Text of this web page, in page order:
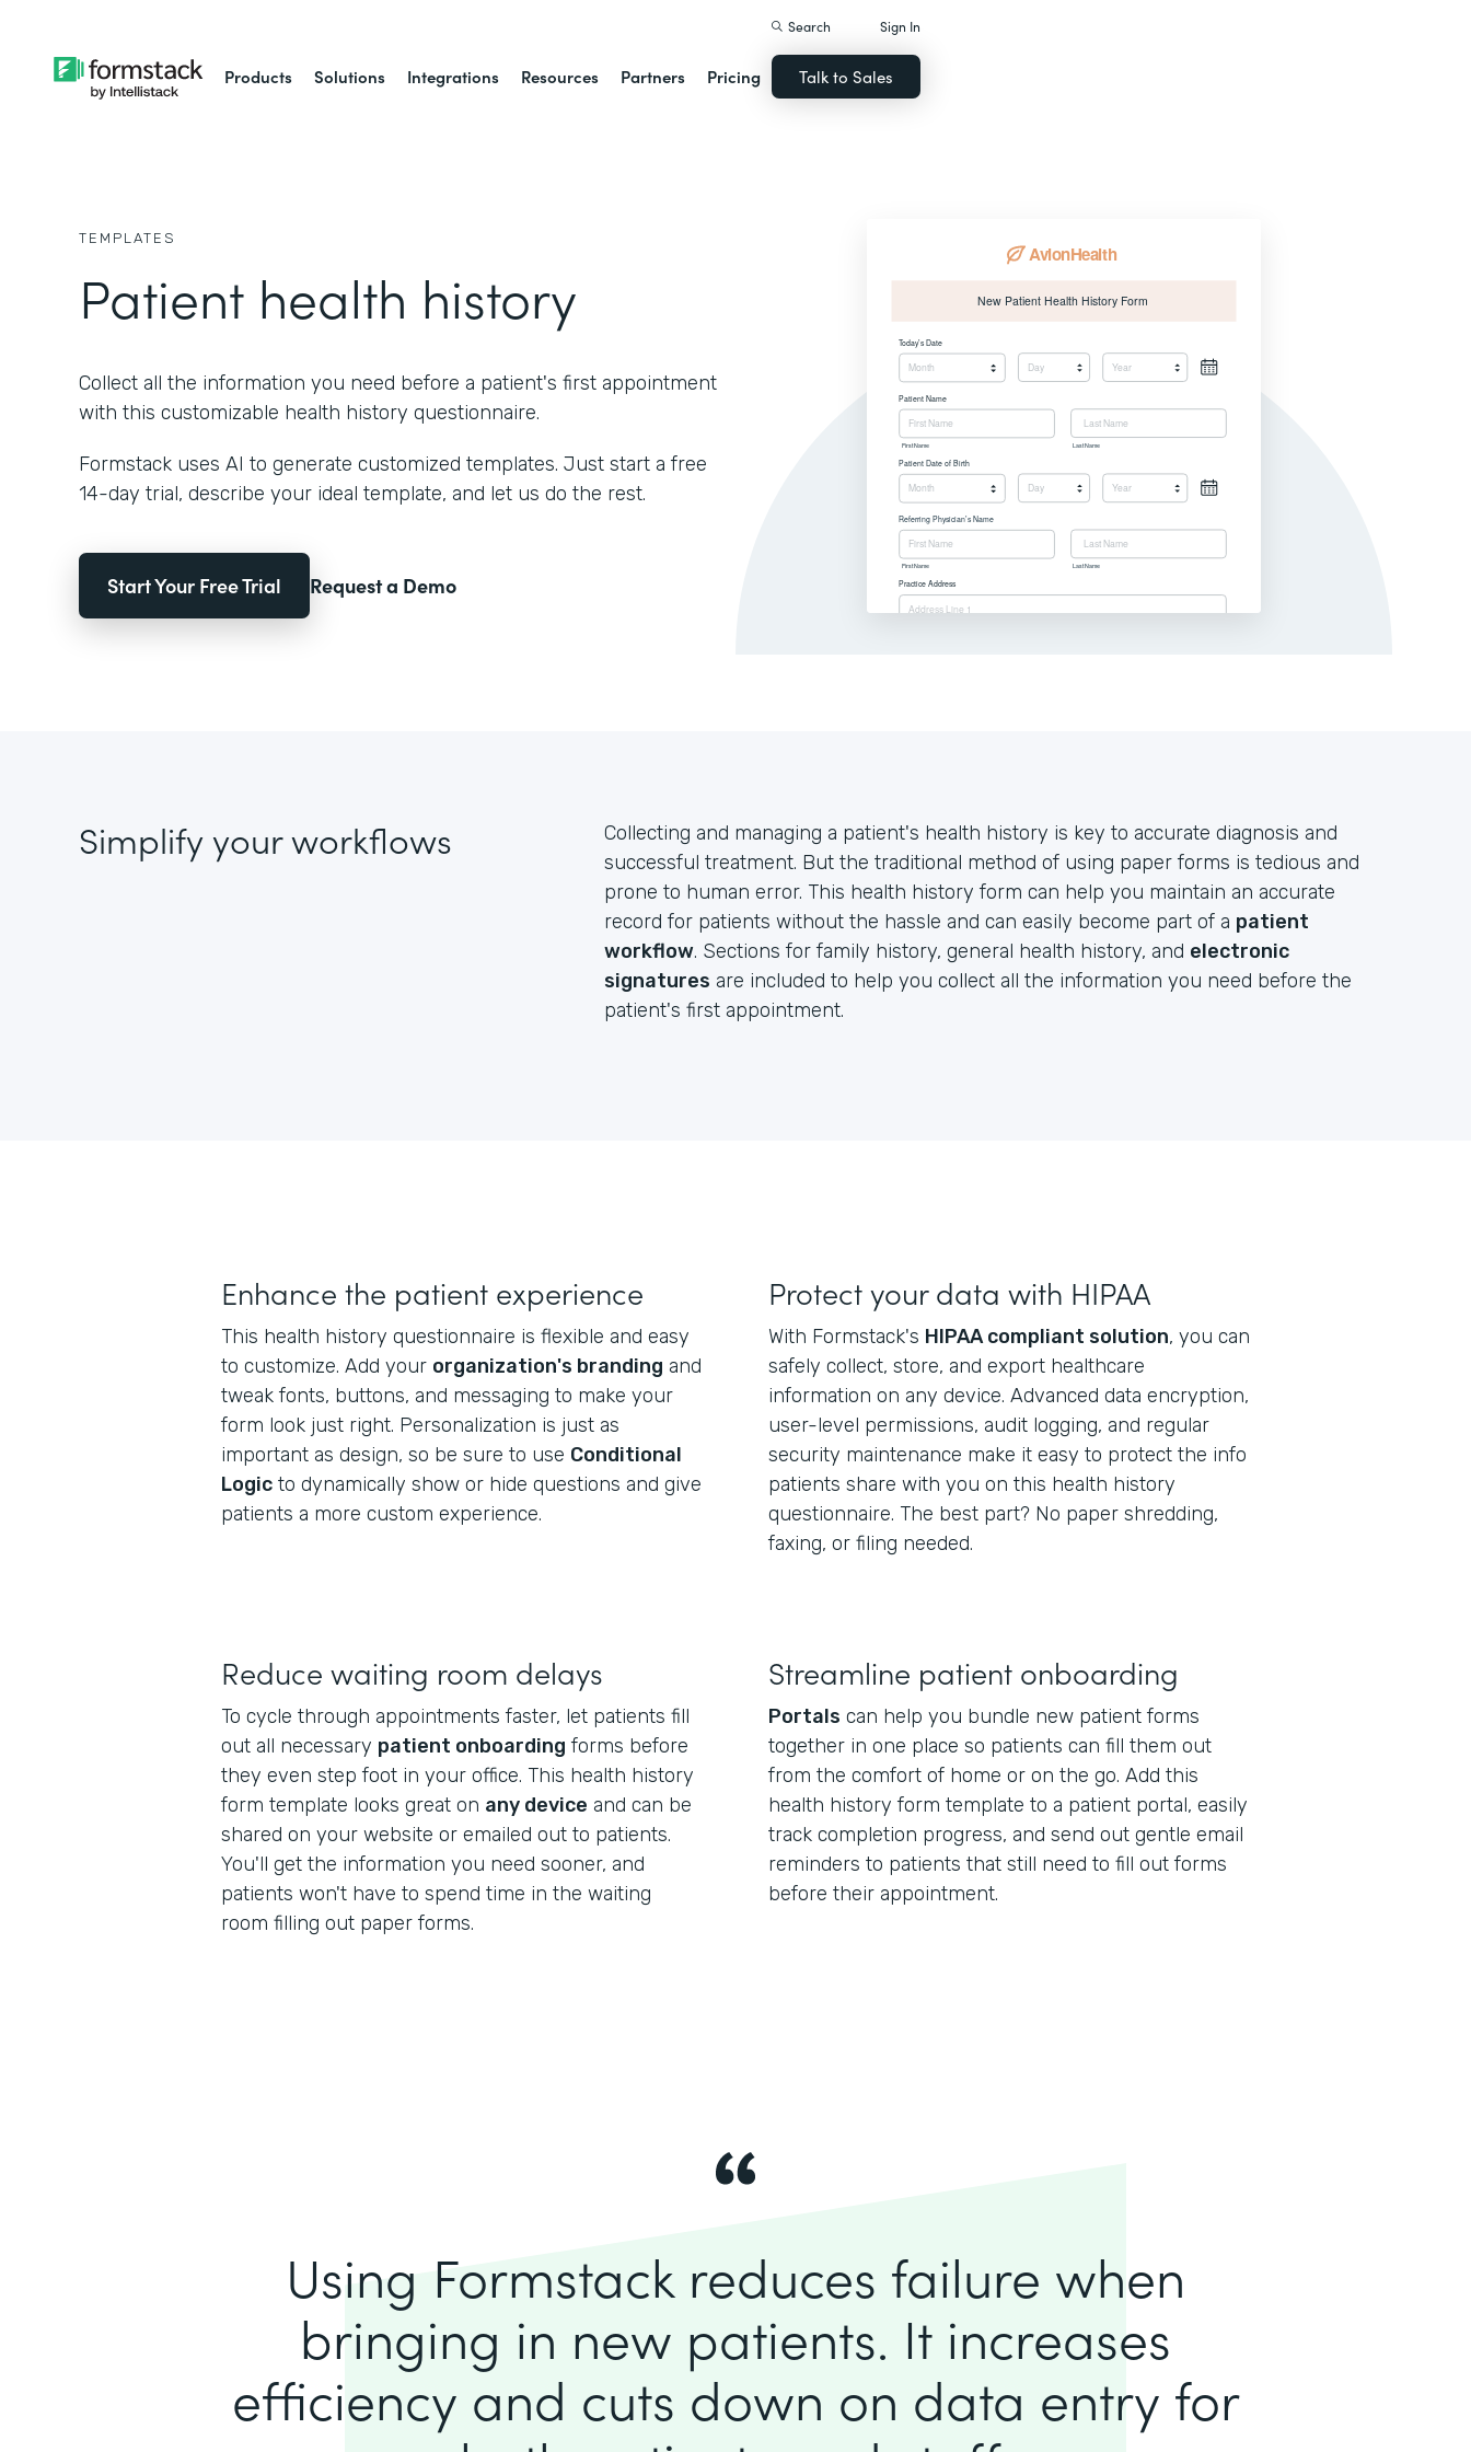
Products Solutions Integrations Resources Partners Pricing
Search Sign In
Talk to Sales
TEMPLATES
Patient health history
Collect all the information you need before a patient's first appointment
with this customizable health history questionnaire.
Formstack uses AI to generate customized templates. Just start a free
14-day trial, describe your ideal template, and let us do the rest.
Start Your Free Trial Request a Demo
Simplify your workflows
Collecting and managing a patient's health history is key to accurate diagnosis and
successful treatment. But the traditional method of using paper forms is tedious and
prone to human error. This health history form can help you maintain an accurate
record for patients without the hassle and can easily become part of a patient
workflow. Sections for family history, general health history, and electronic
signatures are included to help you collect all the information you need before the
patient's first appointment.
Enhance the patient experience
This health history questionnaire is flexible and easy
to customize. Add your organization's branding and
tweak fonts, buttons, and messaging to make your
form look just right. Personalization is just as
important as design, so be sure to use Conditional
Logic to dynamically show or hide questions and give
patients a more custom experience.
Protect your data with HIPAA
With Formstack's HIPAA compliant solution, you can
safely collect, store, and export healthcare
information on any device. Advanced data encryption,
user-level permissions, audit logging, and regular
security maintenance make it easy to protect the info
patients share with you on this health history
questionnaire. The best part? No paper shredding,
faxing, or filing needed.
Reduce waiting room delays
To cycle through appointments faster, let patients fill
out all necessary patient onboarding forms before
they even step foot in your office. This health history
form template looks great on any device and can be
shared on your website or emailed out to patients.
You'll get the information you need sooner, and
patients won't have to spend time in the waiting
room filling out paper forms.
Streamline patient onboarding
Portals can help you bundle new patient forms
together in one place so patients can fill them out
from the comfort of home or on the go. Add this
health history form template to a patient portal, easily
track completion progress, and send out gentle email
reminders to patients that still need to fill out forms
before their appointment.
Using Formstack reduces failure when
bringing in new patients. It increases
efficiency and cuts down on data entry for